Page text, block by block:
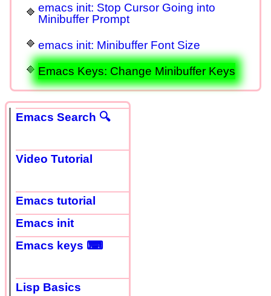
emacs init: Stop Cursor Going into
Minibuffer Prompt
emacs init: Minibuffer Font Size
Emacs Keys: Change Minibuffer Keys
Emacs Search 🔍
Video Tutorial
Emacs tutorial
Emacs init
Emacs keys ⌨
Lisp Basics